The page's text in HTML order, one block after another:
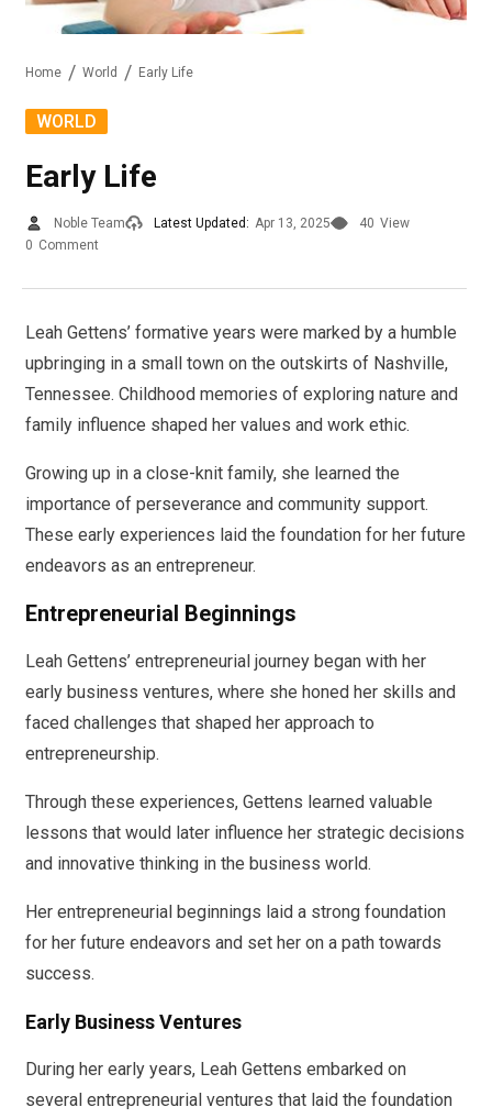
Home World Early Life
WORLD
Early Life
Noble Team Latest Updated: Apr 13, 2025 40 View
0 Comment
Leah Gettens’ formative years were marked by a humble
upbringing in a small town on the outskirts of Nashville,
Tennessee. Childhood memories of exploring nature and
family influence shaped her values and work ethic.
Growing up in a close-knit family, she learned the
importance of perseverance and community support.
These early experiences laid the foundation for her future
endeavors as an entrepreneur.
Entrepreneurial Beginnings
Leah Gettens’ entrepreneurial journey began with her
early business ventures, where she honed her skills and
faced challenges that shaped her approach to
entrepreneurship.
Through these experiences, Gettens learned valuable
lessons that would later influence her strategic decisions
and innovative thinking in the business world.
Her entrepreneurial beginnings laid a strong foundation
for her future endeavors and set her on a path towards
success.
Early Business Ventures
During her early years, Leah Gettens embarked on
several entrepreneurial ventures that laid the foundation